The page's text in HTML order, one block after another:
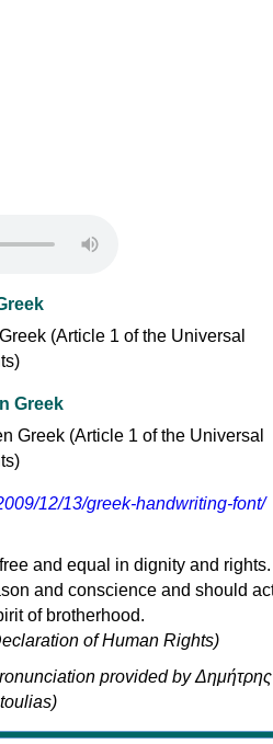
Greek
12/13/greek-handwriting-font/
and equal in dignity and rights.
and conscience and should
of brotherhood.
of Human Rights)
provided by Δημήτρης